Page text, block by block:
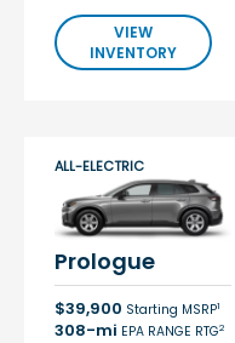
VIEW
INVENTORY
Prologue
$39,900 Starting MSRP1
308-mi EPA RANGE RTG2
ALL-ELECTRIC